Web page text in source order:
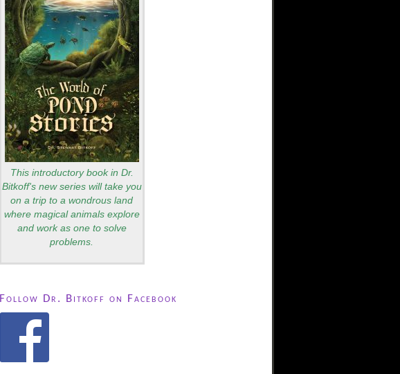
This introductory book in Dr.
Bitkoff's new series will take you
on a trip to a wondrous land
where magical animals explore
and work as one to solve
problems.
Follow Dr. Bitkoff on Facebook